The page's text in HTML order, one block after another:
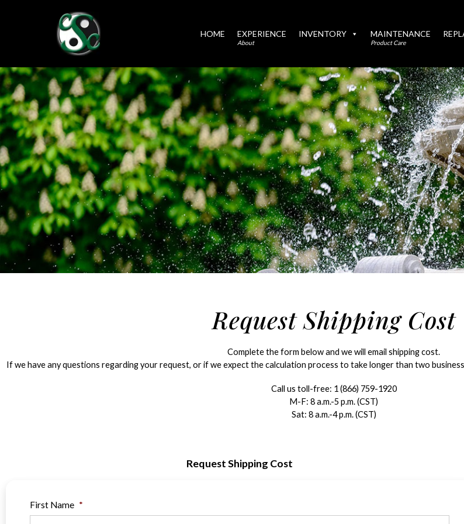
HOME EXPERIENCE
About
INVENTORY MAINTENANCE
Product Care
Request Shipping Cost
Complete the form below and we will email shipping cost.
If we have any questions regarding your request, or if we expect the calculation process to take longer than two
Call us toll-free: 1 (866) 759-1920
M-F: 8 a.m.-5 p.m. (CST)
Sat: 8 a.m.-4 p.m. (CST)
Request Shipping Cost
First Name *